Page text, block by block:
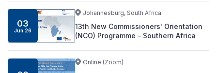
03
Jun 26
Johannesburg, South Africa
13th New Commissioners' Orientation
(NCO) Programme – Southern Africa
Online (Zoom)